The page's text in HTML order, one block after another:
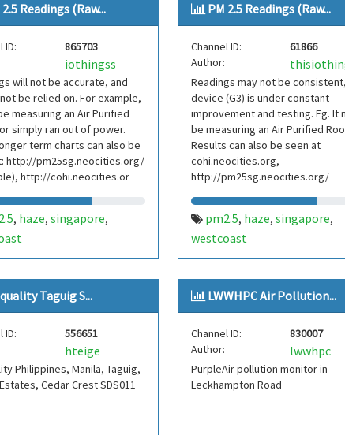
2.5 Readings (Raw...
ID:
865703
iothingss
will not be accurate, and
be relied on. For example,
measuring an Air Purified
simply ran out of power.
term charts can also be
http://pm25sg.neocities.org/
http://cohi.neocities.or
, haze, singapore,
PM 2.5 Readings (Raw...
Channel ID:
61866
Author:
Readings may not be
device (G3) is under constant
improvement and testing. Eg. It
be measuring an Air Purified
Results can also be seen at
cohi.neocities.org,
http://pm25sg.neocities.org/
pm2.5, haze, singapore,
westcoast
Taguig S...
ID:
556651
hteige
Philippines, Manila, Taguig,
Cedar Crest SDS011
LWWHPC Air Pollution...
Channel ID:
830007
Author:
lwwhpc
PurpleAir pollution monitor in
Leckhampton Road